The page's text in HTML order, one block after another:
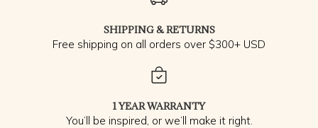
SHIPPING & RETURNS
Free shipping on all orders over $300+ USD
1 YEAR WARRANTY
You’ll be inspired, or we’ll make it right.